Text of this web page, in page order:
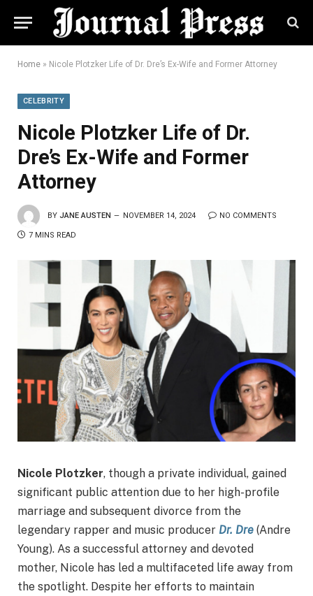
Home » Nicole Plotzker Life of Dr. Dre’s Ex-Wife and Former Attorney
CELEBRITY
Nicole Plotzker Life of Dr.
Dre’s Ex-Wife and Former
Attorney
BY JANE AUSTEN NOVEMBER 14, 2024 NO COMMENTS
7 MINS READ
Nicole Plotzker, though a private individual, gained
significant public attention due to her high-profile
marriage and subsequent divorce from the
legendary rapper and music producer Dr. Dre (Andre
Young). As a successful attorney and devoted
mother, Nicole has led a multifaceted life away from
the spotlight. Despite her efforts to maintain